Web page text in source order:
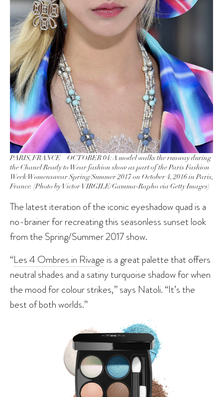
PARIS, FRANCE – OCTOBER 04: A model walks the runway during
the Chanel Ready to Wear fashion show as part of the Paris Fashion
Week Womenswear Spring/Summer 2017 on October 4, 2016 in Paris,
France. (Photo by Victor VIRGILE/Gamma-Rapho via Getty Images)
The latest iteration of the iconic eyeshadow quad is a
no-brainer for recreating this seasonless sunset look
from the Spring/Summer 2017 show.
“Les 4 Ombres in Rivage is a great palette that offers
neutral shades and a satiny turquoise shadow for when
the mood for colour strikes,” says Natoli. “It’s the
best of both worlds.”